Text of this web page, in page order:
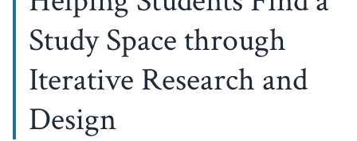
Study Space through
Iterative Research and
Design